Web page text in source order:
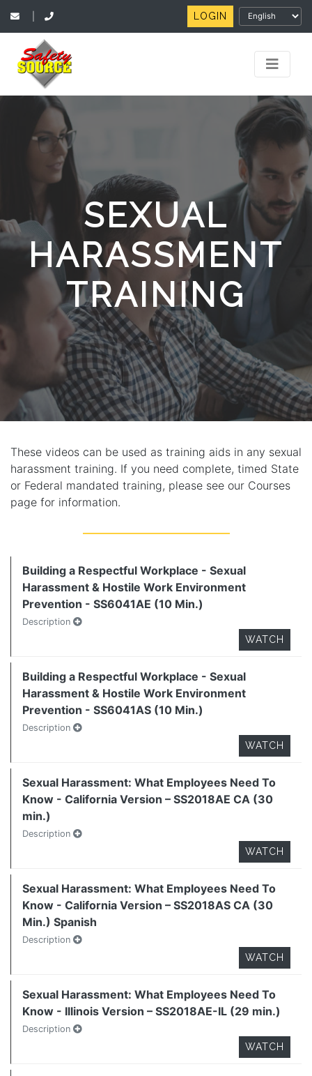
LOGIN
SEXUAL
HARASSMENT
TRAINING
These videos can be used as training aids in any sexual
harassment training. If you need complete, timed State
or Federal mandated training, please see our Courses
page for information.
Building a Respectful Workplace - Sexual
Harassment & Hostile Work Environment
Prevention - SS6041AE (10 Min.)
Description
WATCH
Building a Respectful Workplace - Sexual
Harassment & Hostile Work Environment
Prevention - SS6041AS (10 Min.)
Description
WATCH
Sexual Harassment: What Employees Need To
Know - California Version – SS2018AE CA (30
min.)
Description
WATCH
Sexual Harassment: What Employees Need To
Know - California Version – SS2018AS CA (30
Min.) Spanish
Description
WATCH
Sexual Harassment: What Employees Need To
Know - Illinois Version – SS2018AE-IL (29 min.)
Description
WATCH